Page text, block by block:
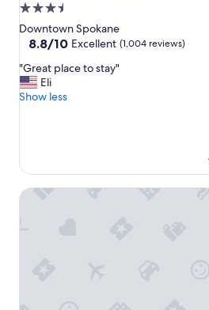
3.5
star
property
Downtown Spokane
8.8
of
10,
Excellent,
8.8/10 Excellent (1,004 reviews)
"
G
r
l
c
"Great place to stay"
Eli
Show less
Davenport Hotel, Autograph